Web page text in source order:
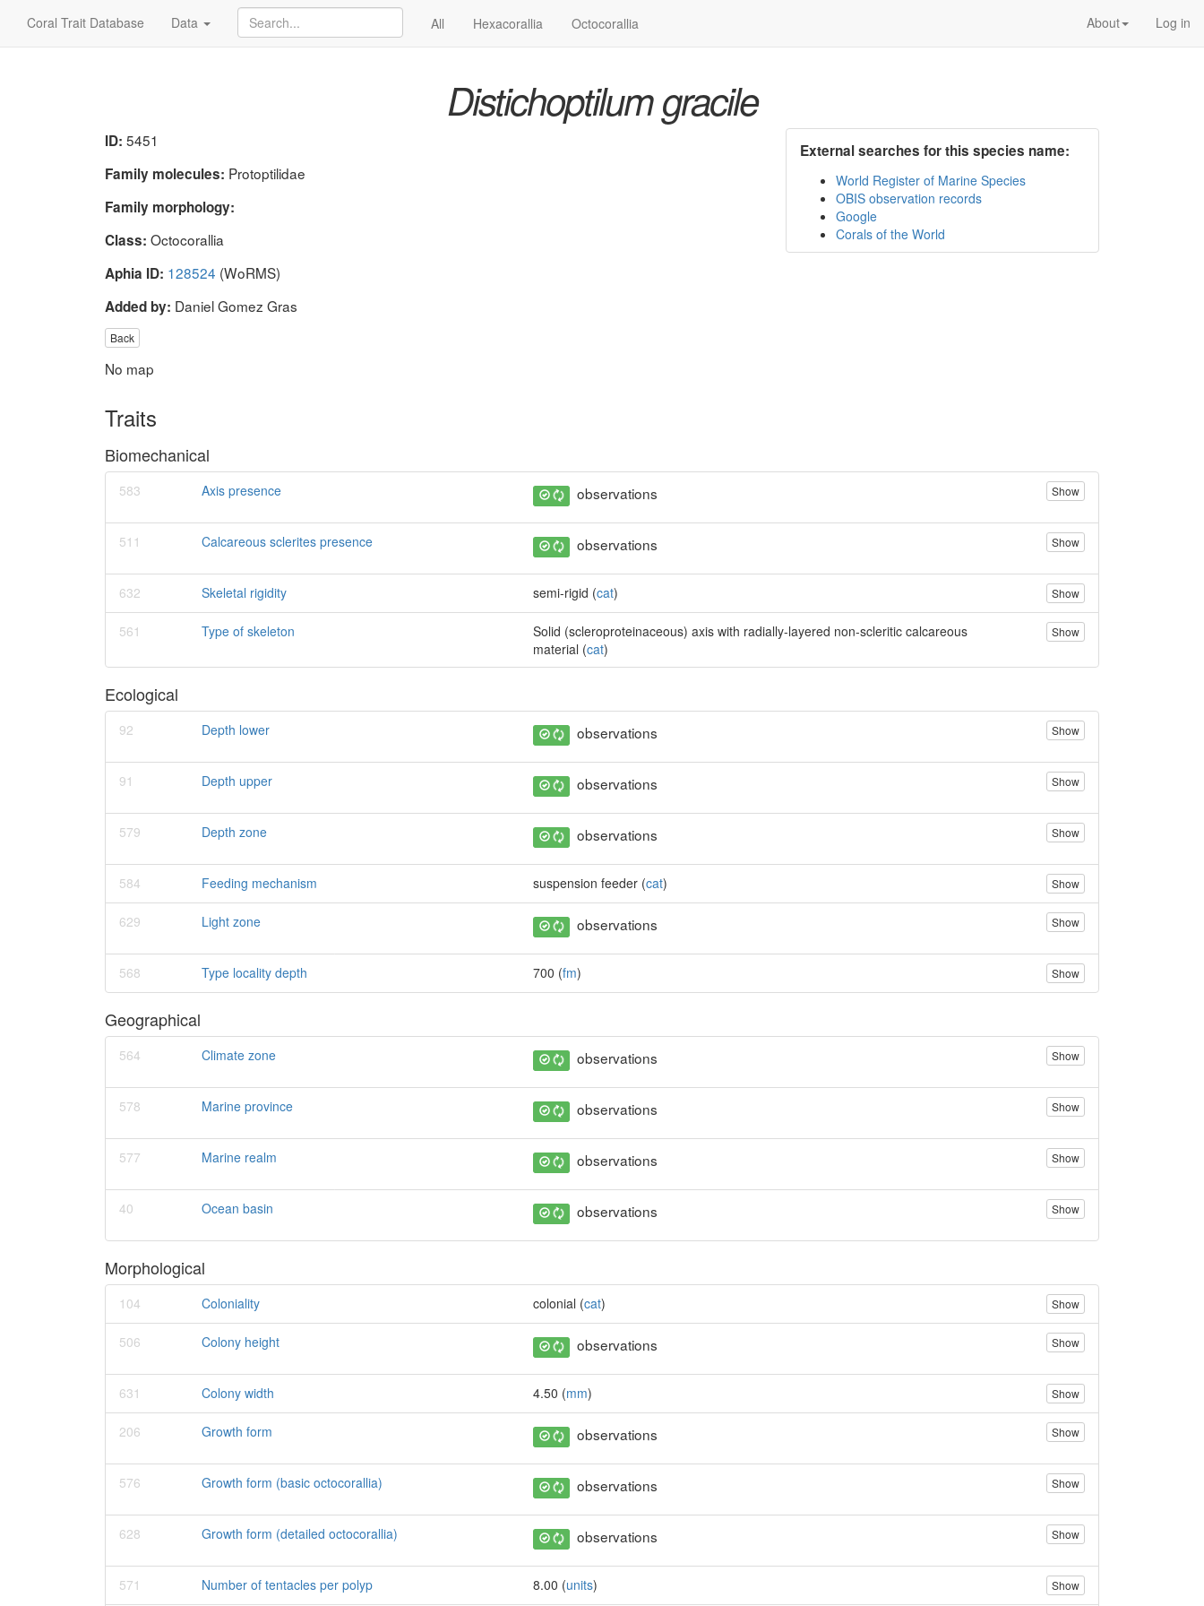
Coral Trait Database Data All Hexacorallia Octocorallia Log in
About
Distichoptilum gracile
ID: 5451
Family molecules: Protoptilidae
Family morphology:
Class: Octocorallia
Aphia ID: 128524 (WoRMS)
Added by: Daniel Gomez Gras
Back
No map
External searches for this species name:
World Register of Marine Species
OBIS observation records
Google
Corals of the World
Traits
Biomechanical
583 Axis presence observations Show
511 Calcareous sclerites presence observations Show
632 Skeletal rigidity semi-rigid (cat) Show
561 Type of skeleton
Solid (scleroproteinaceous) axis with radially-layered non-scleritic calcareous
material (cat)
Show
Ecological
92 Depth lower observations Show
91 Depth upper observations Show
579 Depth zone observations Show
584 Feeding mechanism suspension feeder (cat) Show
629 Light zone observations Show
568 Type locality depth 700 (fm) Show
Geographical
564 Climate zone observations Show
578 Marine province observations Show
577 Marine realm observations Show
40 Ocean basin observations Show
Morphological
104 Coloniality colonial (cat) Show
506 Colony height observations Show
631 Colony width 4.50 (mm) Show
206 Growth form observations Show
576 Growth form (basic octocorallia) observations Show
628 Growth form (detailed octocorallia) observations Show
571 Number of tentacles per polyp 8.00 (units) Show